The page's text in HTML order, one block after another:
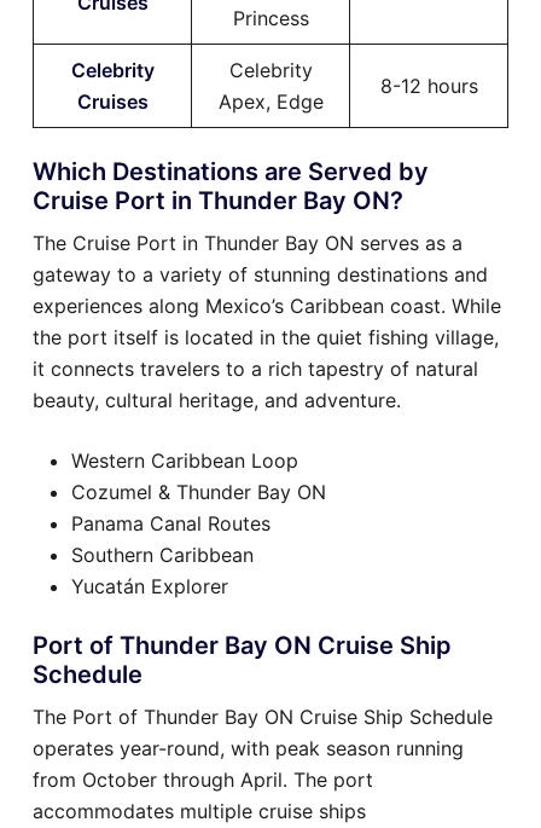
Princess
Celebrity
Cruises
Celebrity
Apex, Edge
8-12 hours
Which Destinations are Served by
Cruise Port in Thunder Bay ON?
The Cruise Port in Thunder Bay ON serves as a
gateway to a variety of stunning destinations and
experiences along Mexico’s Caribbean coast. While
the port itself is located in the quiet fishing village,
it connects travelers to a rich tapestry of natural
beauty, cultural heritage, and adventure.
Western Caribbean Loop
Cozumel & Thunder Bay ON
Panama Canal Routes
Southern Caribbean
Yucatán Explorer
Port of Thunder Bay ON Cruise Ship
Schedule
The Port of Thunder Bay ON Cruise Ship Schedule
operates year-round, with peak season running
from October through April. The port
accommodates multiple cruise ships